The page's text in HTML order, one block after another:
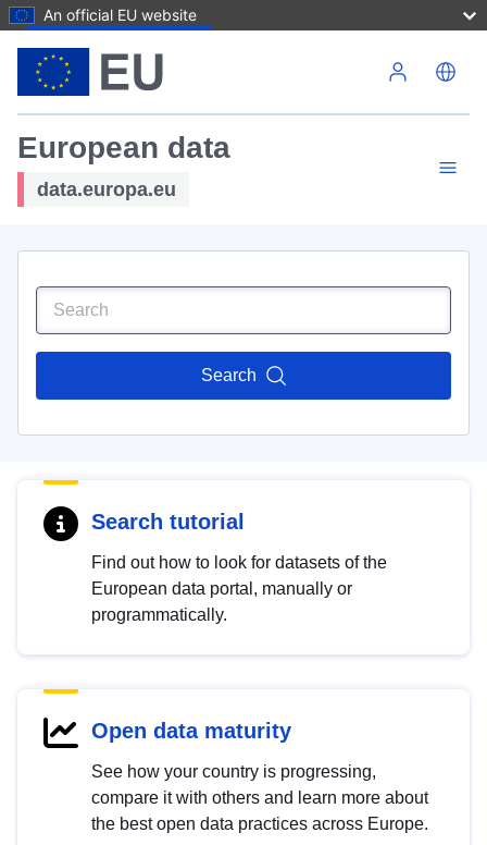
An official EU website
European data
data.europa.eu
Search
Search tutorial
Find out how to look for datasets of the
European data portal, manually or
programmatically.
Open data maturity
See how your country is progressing,
compare it with others and learn more about
the best open data practices across Europe.